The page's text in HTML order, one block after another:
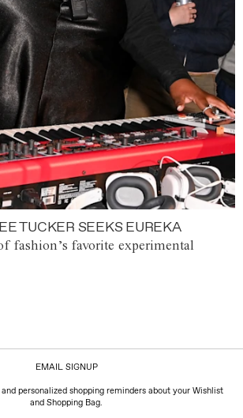
TUCKER SEEKS EUREKA
fashion’s favorite experimental
EMAIL SIGNUP
personalized shopping reminders about your Wishlist
and Shopping Bag.